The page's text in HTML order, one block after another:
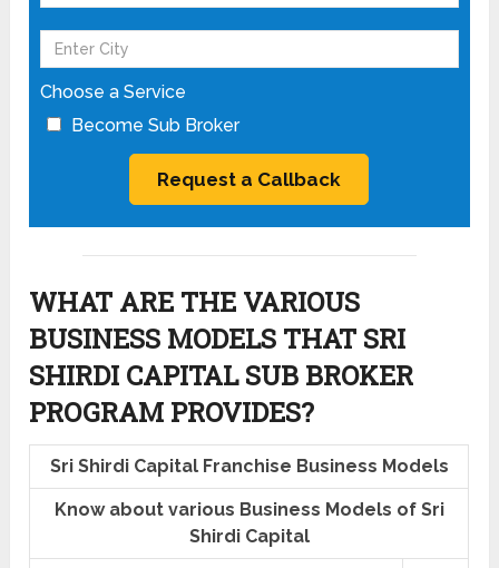
Choose a Service
Become Sub Broker
WHAT ARE THE VARIOUS
BUSINESS MODELS THAT SRI
SHIRDI CAPITAL SUB BROKER
PROGRAM PROVIDES?
Sri Shirdi Capital Franchise Business Models
Know about various Business Models of Sri
Shirdi Capital